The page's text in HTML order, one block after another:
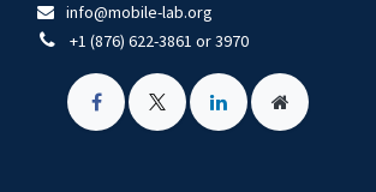
info@mobile-lab.org
+1 (876) 622-3861 or 3970